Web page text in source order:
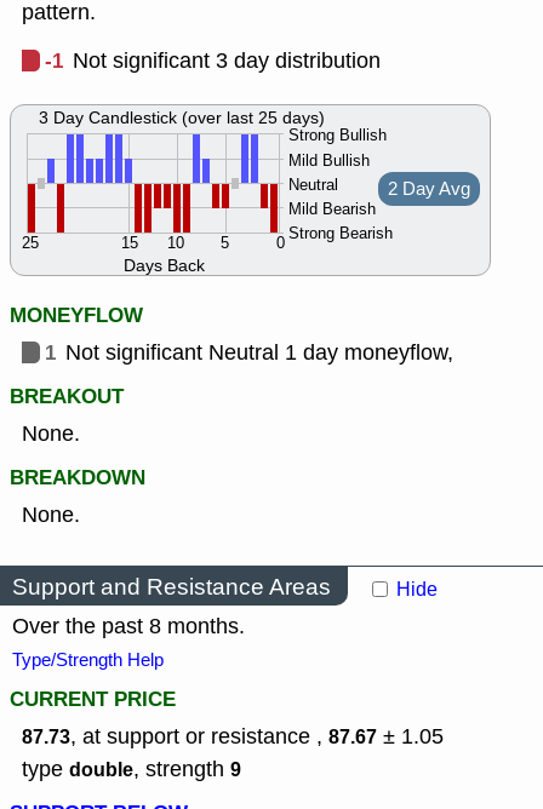
pattern.
-1 Not significant 3 day distribution
Days Back
Strong Bullish
Mild Bullish
Neutral
Mild Bearish
Strong Bearish
0
5
10
15
25
2 Day Avg
3 Day Candlestick (over last 25 days)
MONEYFLOW
1 Not significant Neutral 1 day moneyflow,
BREAKOUT
None.
BREAKDOWN
None.
Support and Resistance Areas Hide
Over the past 8 months.
Type/Strength Help
CURRENT PRICE
87.73, at support or resistance , 87.67 ± 1.05
type double, strength 9